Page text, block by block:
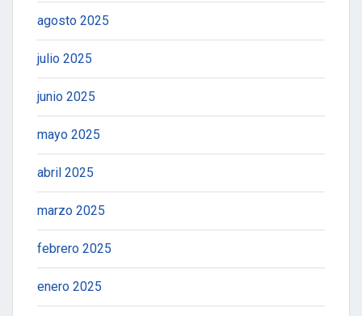
agosto 2025
julio 2025
junio 2025
mayo 2025
abril 2025
marzo 2025
febrero 2025
enero 2025